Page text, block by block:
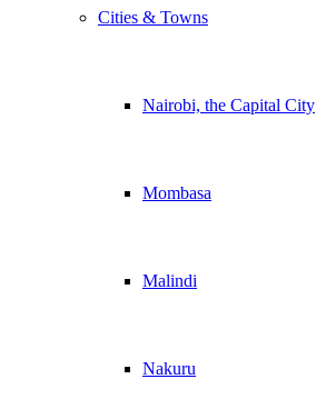
Cities & Towns
Nairobi, the Capital City
Mombasa
Malindi
Nakuru